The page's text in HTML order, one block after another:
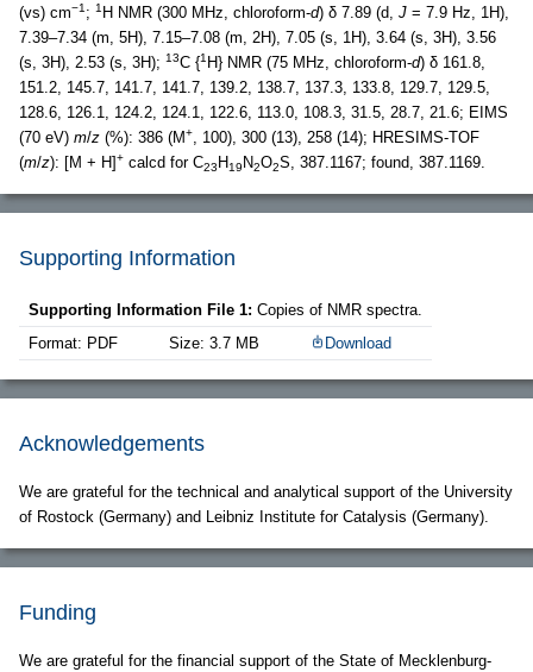
(vs) cm−1; 1 H NMR (300 MHz, chloroform-d) δ 7.89 (d, J = 7.9 Hz, 1H),
7.39–7.34 (m, 5H), 7.15–7.08 (m, 2H), 7.05 (s, 1H), 3.64 (s, 3H), 3.56
(s, 3H), 2.53 (s, 3H); 13C {1 H} NMR (75 MHz, chloroform-d) δ 161.8,
151.2, 145.7, 141.7, 141.7, 139.2, 138.7, 137.3, 133.8, 129.7, 129.5,
128.6, 126.1, 124.2, 124.1, 122.6, 113.0, 108.3, 31.5, 28.7, 21.6; EIMS
(70 eV) m/z (%): 386 (M+, 100), 300 (13), 258 (14); HRESIMS-TOF
(m/z): [M + H]+ calcd for C23 H19 N2O2S, 387.1167; found, 387.1169.
Supporting Information
Supporting Information File 1: Copies of NMR spectra.
Format: PDF
Size: 3.7 MB Download
Acknowledgements
We are grateful for the technical and analytical support of the University
of Rostock (Germany) and Leibniz Institute for Catalysis (Germany).
Funding
We are grateful for the financial support of the State of Mecklenburg-